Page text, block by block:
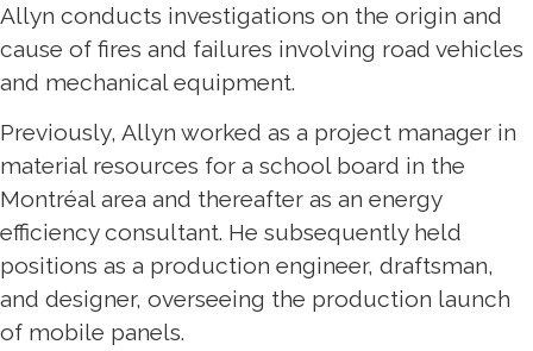
Allyn conducts investigations on the origin and
cause of fires and failures involving road vehicles
and mechanical equipment.
Previously, Allyn worked as a project manager in
material resources for a school board in the
Montréal area and thereafter as an energy
efficiency consultant. He subsequently held
positions as a production engineer, draftsman,
and designer, overseeing the production launch
of mobile panels.